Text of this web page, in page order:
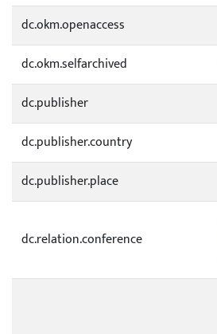
dc.okm.openaccess
dc.okm.selfarchived
dc.publisher
dc.publisher.country
dc.publisher.place
dc.relation.conference